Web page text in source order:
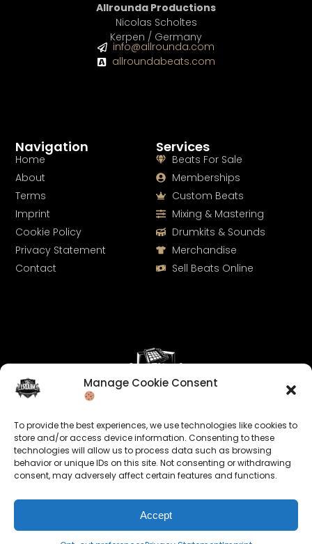
Manage Cookie Consent
To provide the best experiences, we use technologies like cookies to
store and/or access device information. Consenting to these
technologies will allow us to process data such as browsing
behavior or unique IDs on this site. Not consenting or withdrawing
consent, may adversely affect certain features and functions.
Accept
Keep us posted on your music and link up with us on
social media:
Services
Beats For Sale
Memberships
Custom Beats
Mixing & Mastering
Drumkits & Sounds
Merchandise
Sell Beats Online
Navigation
Home
About
Terms
Imprint
Cookie Policy
Privacy Statement
Contact
Allrounda Productions
Nicolas Scholtes
Kerpen / Germany
info@allrounda.com
allroundabeats.com